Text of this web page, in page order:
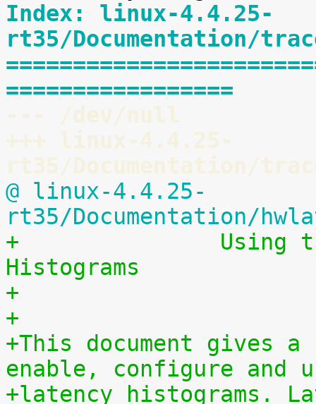
Index: linux-4.4.25-
rt35/Documentation/
=================
--- /dev/null
+++ linux-4.4.25-
rt35/Documentation/
@ linux-4.4.25-
rt35/Documentation/
+		Using the Linux Kernel Latency
Histograms
+
+
+This document gives
enable, configure and
+latency histograms.